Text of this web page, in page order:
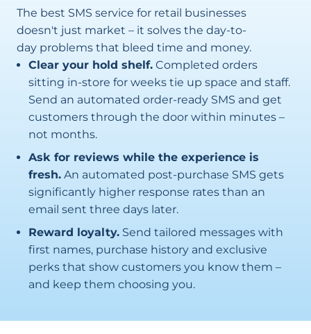
The best SMS service for retail businesses
doesn't just market – it solves the day-to-
day problems that bleed time and money.
Clear your hold shelf. Completed orders
sitting in-store for weeks tie up space and staff.
Send an automated order-ready SMS and get
customers through the door within minutes –
not months.
Ask for reviews while the experience is
fresh. An automated post-purchase SMS gets
significantly higher response rates than an
email sent three days later.
Reward loyalty. Send tailored messages with
first names, purchase history and exclusive
perks that show customers you know them –
and keep them choosing you.